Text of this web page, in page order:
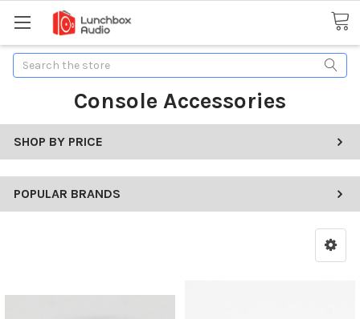
Search
Console Accessories
SHOP BY PRICE
POPULAR BRANDS